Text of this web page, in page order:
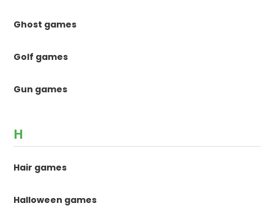
Ghost games
Golf games
Gun games
H
Hair games
Halloween games